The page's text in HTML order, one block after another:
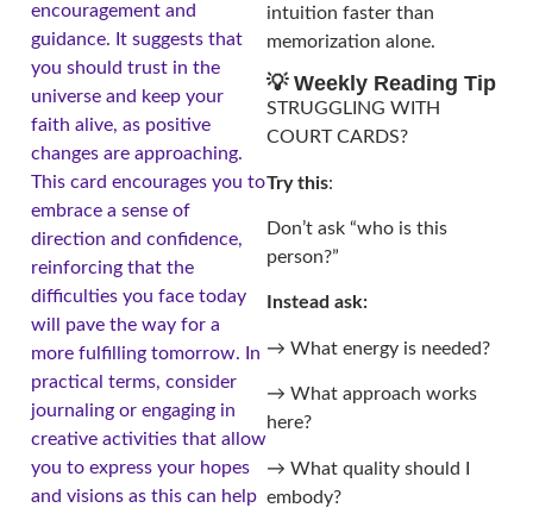
encouragement and
guidance. It suggests that
you should trust in the
universe and keep your
faith alive, as positive
changes are approaching.
This card encourages you to
embrace a sense of
direction and confidence,
reinforcing that the
difficulties you face today
will pave the way for a
more fulfilling tomorrow. In
practical terms, consider
journaling or engaging in
creative activities that allow
you to express your hopes
and visions as this can help
intuition faster than
memorization alone.
💡 Weekly Reading Tip
STRUGGLING WITH
COURT CARDS?
Try this:
Don’t ask “who is this
person?”
Instead ask:
→ What energy is needed?
→ What approach works
here?
→ What quality should I
embody?